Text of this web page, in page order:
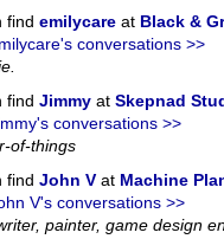
find emilycare at Black &
conversations >>
find Jimmy at Skepnad
conversations >>
of-things
find John V at Machine
V's conversations >>
painter, game design